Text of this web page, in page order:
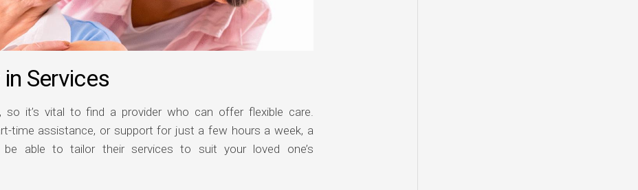
Services
so it’s vital to find a provider who can offer flexible care.
time assistance, or support for just a few hours a week, a
be able to tailor their services to suit your loved one’s